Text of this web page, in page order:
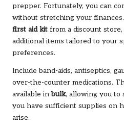
prepper. Fortunately, you can
without stretching your
first aid kit from a discount
additional items tailored to your
preferences.
Include band-aids, antiseptics,
over-the-counter medications.
available inbulk, allowing you to
you have sufficient supplies on
arise.